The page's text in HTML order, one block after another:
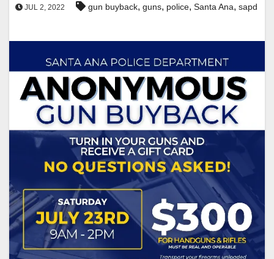
JUL 2, 2022 gun buyback, guns, police, Santa Ana, sapd